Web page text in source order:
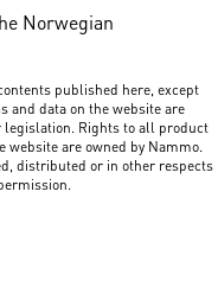
Norwegian
published here, except
and data on the website are
legislation. Rights to all product
are owned by Nammo.
distributed or in other respects